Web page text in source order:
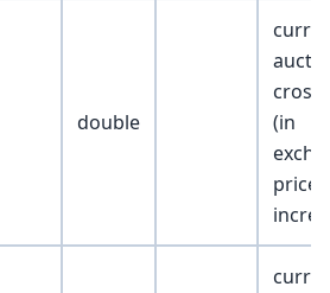
double
cross
(in
price